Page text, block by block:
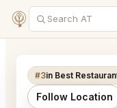
#3in Best
Follow Location